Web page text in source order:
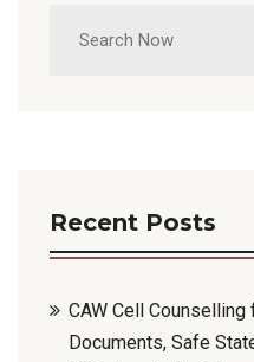
Recent Posts
CAW Cell
Documents, Safe